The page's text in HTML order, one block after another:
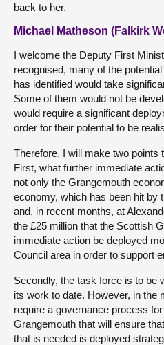
back to her.
Michael Matheson (Falkirk
I welcome the Deputy First
recognised, many of the
has identified would take
Some of them would not be
would require a significant
order for their potential to be
Therefore, I will make two points
First, what further immediate
not only the Grangemouth
economy, which has been hit by
and, in recent months, at
the £25 million that the Scottish
immediate action be deployed
Council area in order to support
Secondly, the task force is to be
its work to date. However, in the
require a governance process
Grangemouth that will ensure
that is needed is deployed